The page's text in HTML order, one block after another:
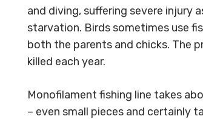
and diving, suffering severe injury
starvation. Birds sometimes use
both the parents and chicks. The
killed each year.
Monofilament fishing line takes
– even small pieces and certainly